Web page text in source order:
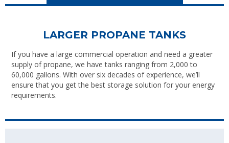
LARGER PROPANE TANKS
If you have a large commercial operation and need a greater
supply of propane, we have tanks ranging from 2,000 to
60,000 gallons. With over six decades of experience, we’ll
ensure that you get the best storage solution for your energy
requirements.